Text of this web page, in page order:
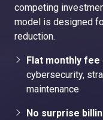
competing
model is designed
reduction.
Flat monthly fee
cybersecurity,
maintenance
No surprise